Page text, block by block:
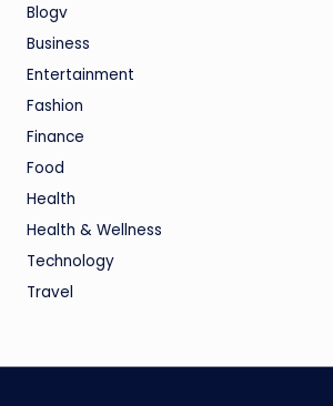
Blogv
Business
Entertainment
Fashion
Finance
Food
Health
Health & Wellness
Technology
Travel